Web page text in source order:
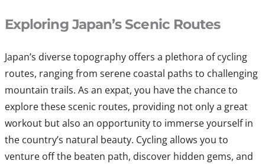
Exploring Japan’s Scenic Routes
Japan’s diverse topography offers a plethora of cycling
routes, ranging from serene coastal paths to challenging
mountain trails. As an expat, you have the chance to
explore these scenic routes, providing not only a great
workout but also an opportunity to immerse yourself in
the country’s natural beauty. Cycling allows you to
venture off the beaten path, discover hidden gems, and